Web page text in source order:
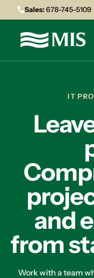
Sales:678-745-5109
IT
and
from
Work with a team